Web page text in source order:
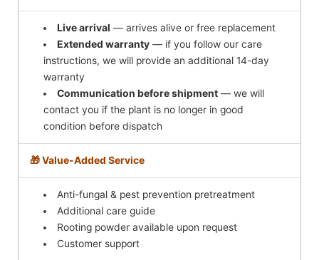
Live arrival — arrives alive or free replacement
Extended warranty — if you follow our care
instructions, we will provide an additional 14-day
warranty
Communication before shipment — we will
contact you if the plant is no longer in good
condition before dispatch
🎁 Value-Added Service
Anti-fungal & pest prevention pretreatment
Additional care guide
Rooting powder available upon request
Customer support